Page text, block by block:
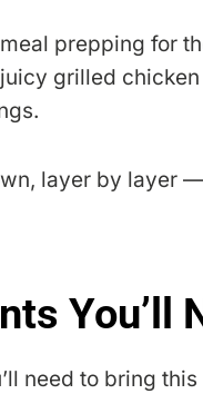
prepping for
grilled
layer by layer
You’ll
need to bring